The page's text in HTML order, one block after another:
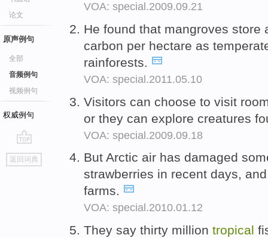
论文
原声例句
全部
音频例句
视频例句
权威例句
go
top
返回词典
VOA: special.2009.09.21
He found that mangroves store
carbon per hectare as
rainforests.
VOA: special.2011.05.10
Visitors can choose to visit
or they can explore creatures
VOA: special.2009.09.18
But Arctic air has damaged
strawberries in recent days,
farms.
VOA: special.2010.01.12
They say thirty million tropical